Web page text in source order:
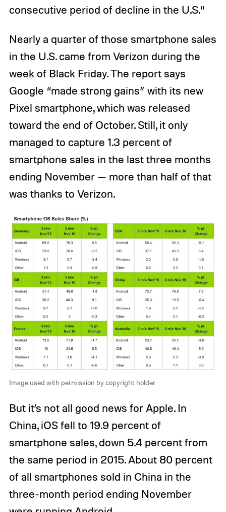
consecutive period of decline in the U.S.”
Nearly a quarter of those smartphone sales
in the U.S. came from Verizon during the
week of Black Friday. The report says
Google “made strong gains” with its new
Pixel smartphone, which was released
toward the end of October. Still, it only
managed to capture 1.3 percent of
smartphone sales in the last three months
ending November — more than half of that
was thanks to Verizon.
Image used with permission by copyright holder
But it’s not all good news for Apple. In
China, iOS fell to 19.9 percent of
smartphone sales, down 5.4 percent from
the same period in 2015. About 80 percent
of all smartphones sold in China in the
three-month period ending November